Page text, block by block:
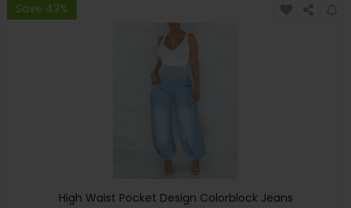
Save 43%
High Waist Pocket Design Colorblock Jeans